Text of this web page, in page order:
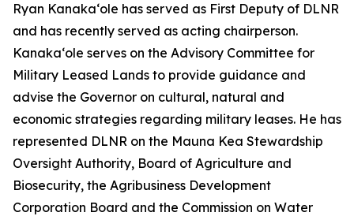
Ryan Kanaka‘ole has served as First Deputy of DLNR
and has recently served as acting chairperson.
Kanaka‘ole serves on the Advisory Committee for
Military Leased Lands to provide guidance and
advise the Governor on cultural, natural and
economic strategies regarding military leases. He has
represented DLNR on the Mauna Kea Stewardship
Oversight Authority, Board of Agriculture and
Biosecurity, the Agribusiness Development
Corporation Board and the Commission on Water